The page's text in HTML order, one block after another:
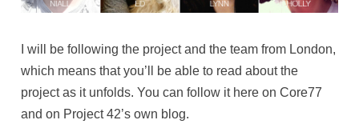
I will be following the project and the team from London,
which means that you’ll be able to read about the
project as it unfolds. You can follow it here on Core77
and on Project 42’s own blog.